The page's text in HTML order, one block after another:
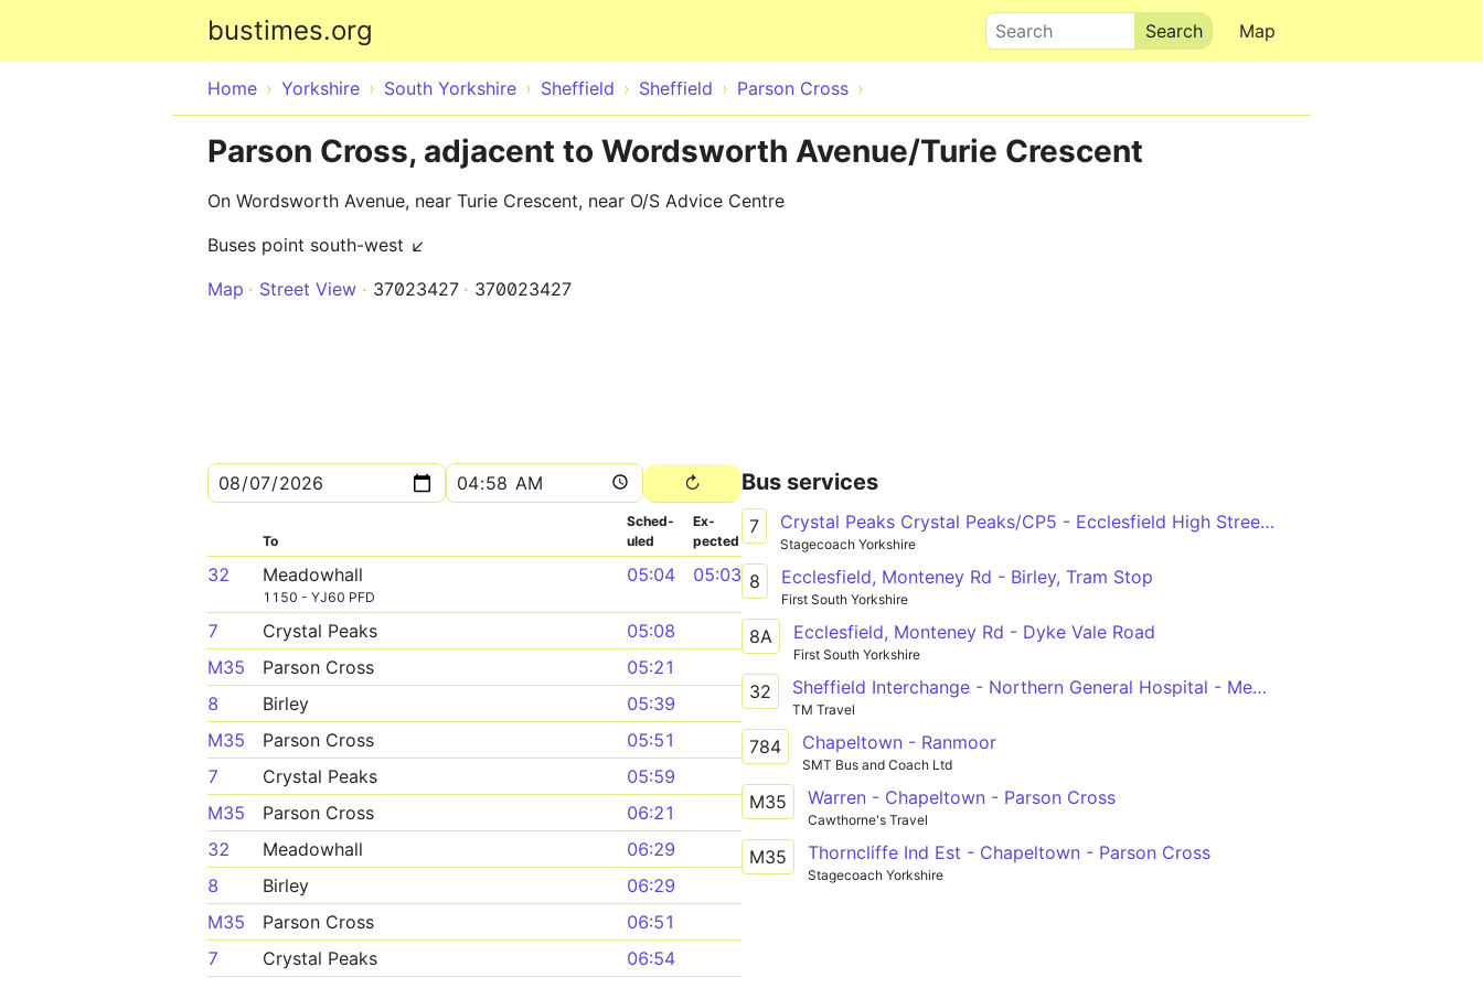
bustimes.org Map
Search
Home Yorkshire South Yorkshire Sheffield Sheffield Parson Cross
Parson Cross, adjacent to Wordsworth Avenue/Turie Crescent
On Wordsworth Avenue, near Turie Crescent, near O/S Advice Centre
Buses point south-west ↙
Map
Street View 37023427 370023427
To
Sched­
uled
Ex­
pected
32 Meadowhall
1150 - YJ60 PFD
05:04 05:03
7 Crystal Peaks
05:08
M35
Parson Cross
05:21
8
Birley
05:39
M35
Parson Cross
05:51
7
Crystal Peaks
05:59
M35
Parson Cross
06:21
32
Meadowhall
06:29
8
Birley
06:29
M35
Parson Cross
06:51
7
Crystal Peaks
06:54
Bus services
7 Crystal Peaks Crystal Peaks/CP5 - Ecclesfield High Street/Wordsworth Avenue
Stagecoach Yorkshire
8 Ecclesfield, Monteney Rd - Birley, Tram Stop
First South Yorkshire
8A Ecclesfield, Monteney Rd - Dyke Vale Road
First South Yorkshire
32 Sheffield Interchange - Northern General Hospital - Meadowhall
TM Travel
784 Chapeltown - Ranmoor
SMT Bus and Coach Ltd
M35 Warren - Chapeltown - Parson Cross
Cawthorne's Travel
M35 Thorncliffe Ind Est - Chapeltown - Parson Cross
Stagecoach Yorkshire